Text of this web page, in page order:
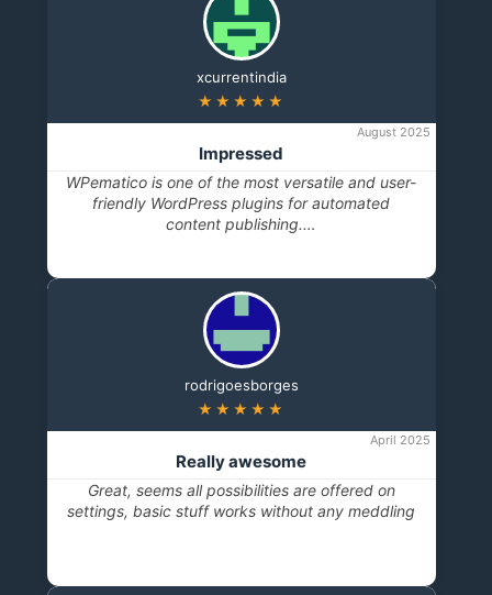
xcurrentindia
★★★★★
August 2025
Impressed
WPematico is one of the most versatile and user-
friendly WordPress plugins for automated
content publishing.…
rodrigoesborges
★★★★★
April 2025
Really awesome
Great, seems all possibilities are offered on
settings, basic stuff works without any meddling